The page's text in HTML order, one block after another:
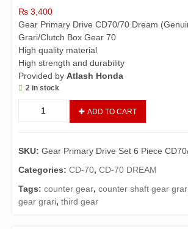
₨ 3,400
Gear Primary Drive CD70/70 Dream
Grari/Clutch Box Gear 70
High quality material
High strength and durability
Provided by Atlash Honda
2 in stock
Drive
6
Piece
Dream
(Genuine)
ADD TO CART
SKU: Gear Primary Drive Set 6 Piece
Categories: CD-70, CD-70 DREAM
Tags: counter gear, counter shaft gear
gear grari, third gear